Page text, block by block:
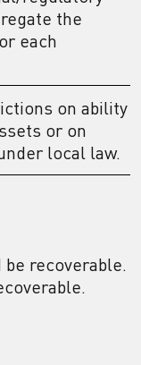
the
each
on ability
or on
local law.
recoverable.